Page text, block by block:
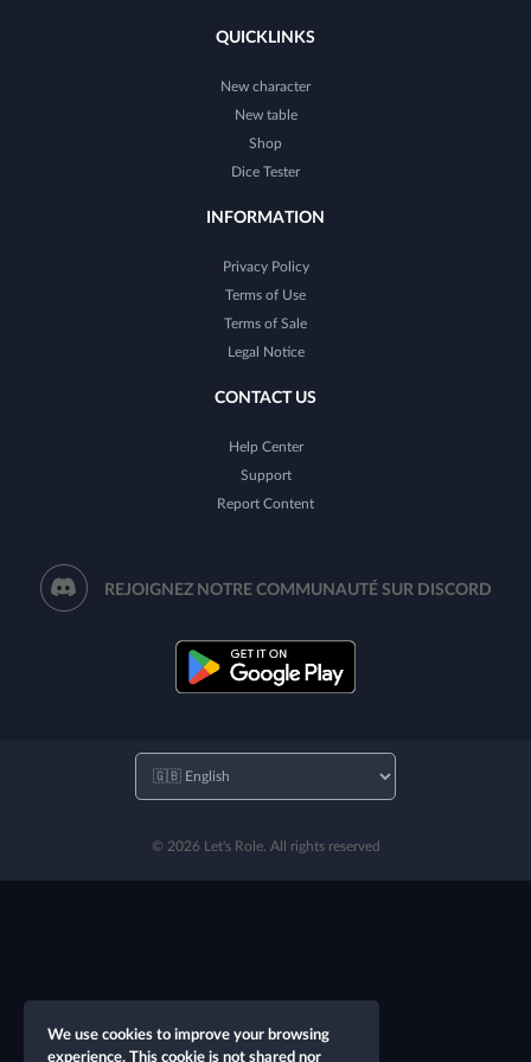
QUICKLINKS
New character
New table
Shop
Dice Tester
INFORMATION
Privacy Policy
Terms of Use
Terms of Sale
Legal Notice
CONTACT US
Help Center
Support
Report Content
REJOIGNEZ NOTRE COMMUNAUTÉ SUR DISCORD
© 2026 Let's Role. All rights reserved
We use cookies to improve your browsing
experience. This cookie is not shared nor